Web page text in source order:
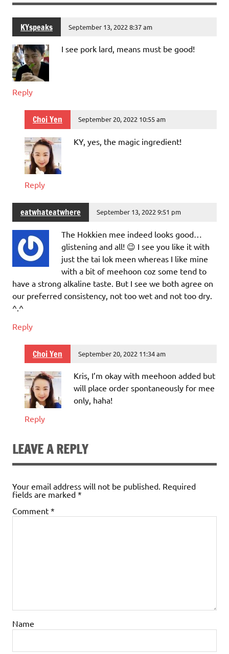
KYspeaks September 13, 2022 8:37 am
I see pork lard, means must be good!
Reply
Choi Yen September 20, 2022 10:55 am
KY, yes, the magic ingredient!
Reply
eatwhateatwhere September 13, 2022 9:51 pm
The Hokkien mee indeed looks good…
glistening and all! 😉 I see you like it with
just the tai lok meen whereas I like mine
with a bit of meehoon coz some tend to
have a strong alkaline taste. But I see we both agree on
our preferred consistency, not too wet and not too dry.
^.^
Reply
Choi Yen September 20, 2022 11:34 am
Kris, I’m okay with meehoon added but
will place order spontaneously for mee
only, haha!
Reply
LEAVE A REPLY
Your email address will not be published. Required
fields are marked *
Comment *
Name